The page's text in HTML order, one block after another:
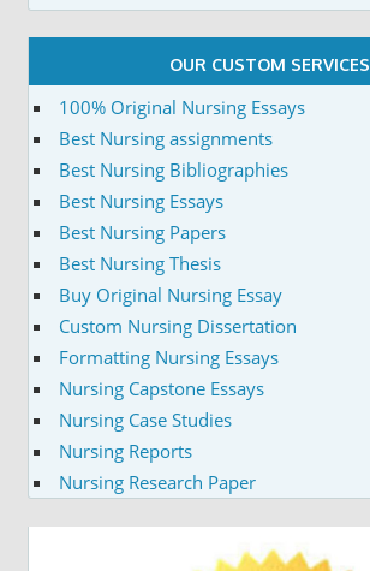
OUR CUSTOM SERVICES
100% Original Nursing Essays
Best Nursing assignments
Best Nursing Bibliographies
Best Nursing Essays
Best Nursing Papers
Best Nursing Thesis
Buy Original Nursing Essay
Custom Nursing Dissertation
Formatting Nursing Essays
Nursing Capstone Essays
Nursing Case Studies
Nursing Reports
Nursing Research Paper